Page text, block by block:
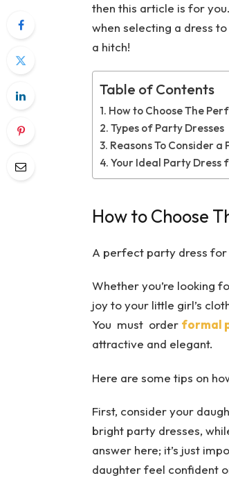
then this article is for
when selecting a dress
a hitch!
Table of Contents
How to Choose The
Types of Party Dresses
Reasons To Consider
Your Ideal Party Dress
How to Choose
A perfect party dress
Whether you’re looking
joy to your little girl’s
You must order formal
attractive and elegant.
Here are some tips on
First, consider your
bright party dresses,
answer here; it’s just
daughter feel confident